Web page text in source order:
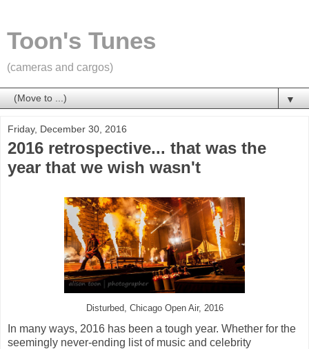
Toon's Tunes
(cameras and cargos)
▼
Friday, December 30, 2016
2016 retrospective... that was the
year that we wish wasn't
Disturbed, Chicago Open Air, 2016
In many ways, 2016 has been a tough year. Whether for the
seemingly never-ending list of music and celebrity